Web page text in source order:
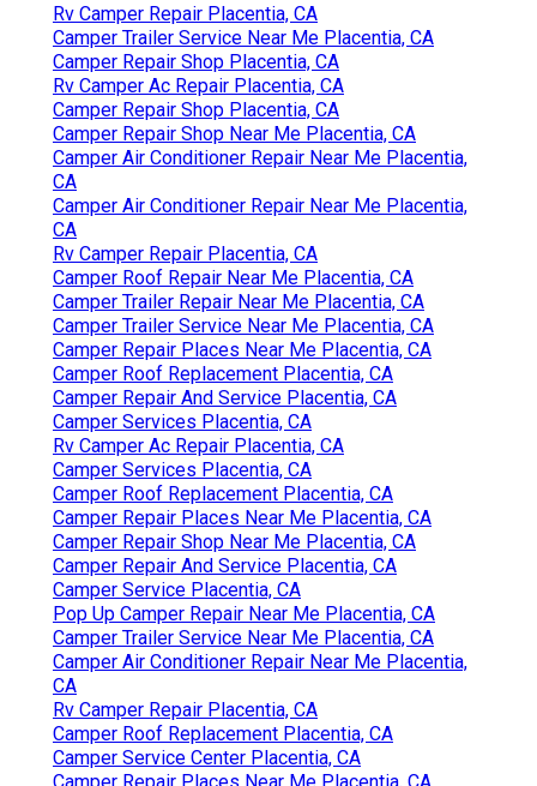
Rv Camper Repair Placentia, CA
Camper Trailer Service Near Me Placentia, CA
Camper Repair Shop Placentia, CA
Rv Camper Ac Repair Placentia, CA
Camper Repair Shop Placentia, CA
Camper Repair Shop Near Me Placentia, CA
Camper Air Conditioner Repair Near Me Placentia,
CA
Camper Air Conditioner Repair Near Me Placentia,
CA
Rv Camper Repair Placentia, CA
Camper Roof Repair Near Me Placentia, CA
Camper Trailer Repair Near Me Placentia, CA
Camper Trailer Service Near Me Placentia, CA
Camper Repair Places Near Me Placentia, CA
Camper Roof Replacement Placentia, CA
Camper Repair And Service Placentia, CA
Camper Services Placentia, CA
Rv Camper Ac Repair Placentia, CA
Camper Services Placentia, CA
Camper Roof Replacement Placentia, CA
Camper Repair Places Near Me Placentia, CA
Camper Repair Shop Near Me Placentia, CA
Camper Repair And Service Placentia, CA
Camper Service Placentia, CA
Pop Up Camper Repair Near Me Placentia, CA
Camper Trailer Service Near Me Placentia, CA
Camper Air Conditioner Repair Near Me Placentia,
CA
Rv Camper Repair Placentia, CA
Camper Roof Replacement Placentia, CA
Camper Service Center Placentia, CA
Camper Repair Places Near Me Placentia, CA